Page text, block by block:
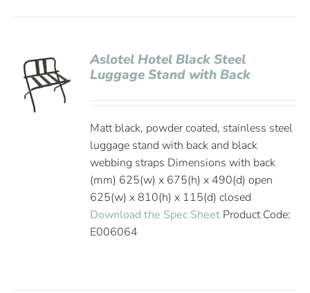
Aslotel Hotel Black Steel
Luggage Stand with Back
Matt black, powder coated, stainless steel
luggage stand with back and black
webbing straps Dimensions with back
(mm) 625(w) x 675(h) x 490(d) open
625(w) x 810(h) x 115(d) closed
Download the Spec Sheet Product Code:
E006064